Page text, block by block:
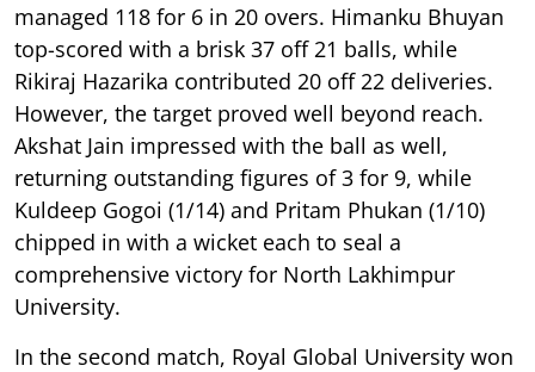
managed 118 for 6 in 20 overs. Himanku Bhuyan
top-scored with a brisk 37 off 21 balls, while
Rikiraj Hazarika contributed 20 off 22 deliveries.
However, the target proved well beyond reach.
Akshat Jain impressed with the ball as well,
returning outstanding figures of 3 for 9, while
Kuldeep Gogoi (1/14) and Pritam Phukan (1/10)
chipped in with a wicket each to seal a
comprehensive victory for North Lakhimpur
University.
In the second match, Royal Global University won